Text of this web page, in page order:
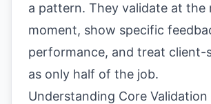
a pattern. They validate at the
moment, show specific
performance, and treat client-
as only half of the job.
Understanding Core